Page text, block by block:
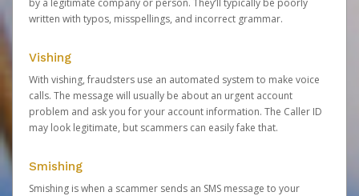
by a legitimate company or person. They’ll typically be poorly
written with typos, misspellings, and incorrect grammar.
Vishing
With vishing, fraudsters use an automated system to make voice
calls. The message will usually be about an urgent account
problem and ask you for your account information. The Caller ID
may look legitimate, but scammers can easily fake that.
Smishing
Smishing is when a scammer sends an SMS message to your